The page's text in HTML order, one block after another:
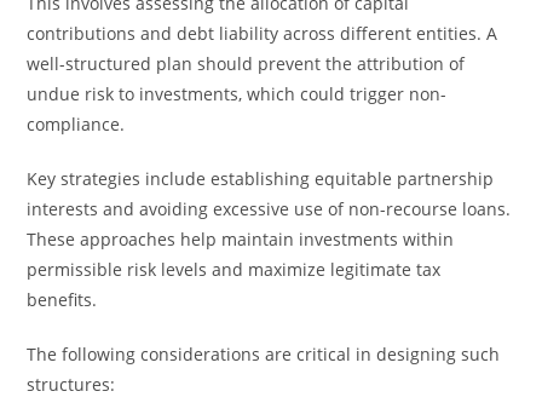
contributions and debt liability across different entities. A
well-structured plan should prevent the attribution of
undue risk to investments, which could trigger non-
compliance.
Key strategies include establishing equitable partnership
interests and avoiding excessive use of non-recourse loans.
These approaches help maintain investments within
permissible risk levels and maximize legitimate tax
benefits.
The following considerations are critical in designing such
structures: